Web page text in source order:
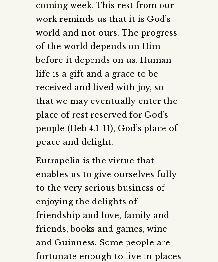
coming week. This rest from our
work reminds us that it is God’s
world and not ours. The progress
of the world depends on Him
before it depends on us. Human
life is a gift and a grace to be
received and lived with joy, so
that we may eventually enter the
place of rest reserved for God’s
people (Heb 4.1-11), God’s place of
peace and delight.
Eutrapelia is the virtue that
enables us to give ourselves fully
to the very serious business of
enjoying the delights of
friendship and love, family and
friends, books and games, wine
and Guinness. Some people are
fortunate enough to live in places